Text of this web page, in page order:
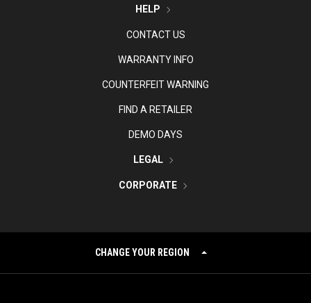
HELP
CONTACT US
WARRANTY INFO
COUNTERFEIT WARNING
FIND A RETAILER
DEMO DAYS
LEGAL
CORPORATE
CHANGE YOUR REGION